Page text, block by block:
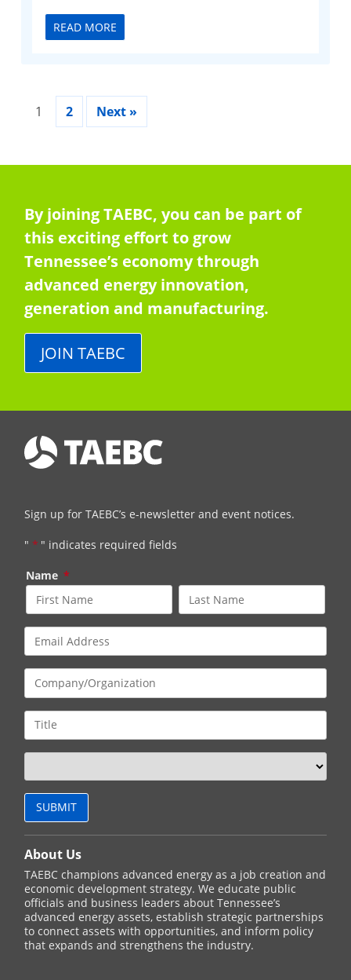
READ MORE
1 2 Next »
By joining TAEBC, you can be part of
this exciting effort to grow
Tennessee’s economy through
advanced energy innovation,
generation and manufacturing.
JOIN TAEBC
Sign up for TAEBC’s e-newsletter and event notices.
" * " indicates required fields
Name *
About Us
TAEBC champions advanced energy as a job creation and
economic development strategy. We educate public
officials and business leaders about Tennessee’s
advanced energy assets, establish strategic partnerships
to connect assets with opportunities, and inform policy
that expands and strengthens the industry.